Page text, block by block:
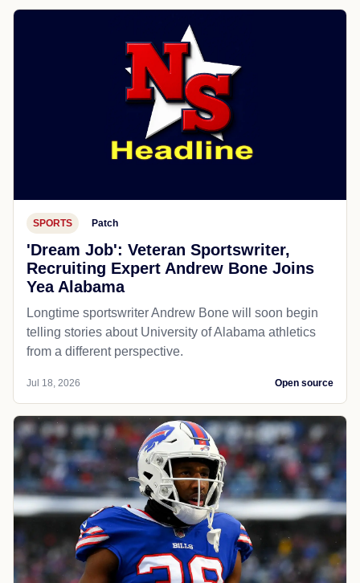
SPORTS Patch
'Dream Job': Veteran Sportswriter,
Recruiting Expert Andrew Bone Joins
Yea Alabama
Longtime sportswriter Andrew Bone will soon begin
telling stories about University of Alabama athletics
from a different perspective.
Jul 18, 2026 Open source